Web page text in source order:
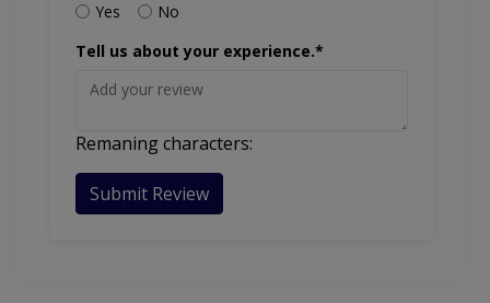
Yes
No
Tell us about your experience.*
Remaning characters:
Submit Review